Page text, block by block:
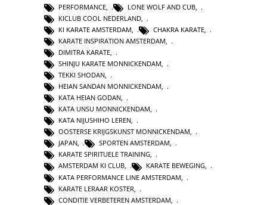
PERFORMANCE LONE WOLF AND CUB
KICLUB COOL NEDERLAND
KI KARATE AMSTERDAM
CHAKRA KARATE
KARATE INSPIRATION AMSTERDAM
DIMITRA KARATE
SHINJU KARATE MONNICKENDAM
TEKKI SHODAN
HEIAN SANDAN MONNICKENDAM,
KATA HEIAN GODAN,
KATA UNSU MONNICKENDAM,
KATA NIJUSHIHO LEREN,
OOSTERSE KRIJGSKUNST MONNICKENDAM,
JAPAN, SPORTEN AMSTERDAM,
KARATE SPIRITUELE TRAINING,
AMSTERDAM KI CLUB, KARATE BEWEGING,
KATA PERFORMANCE LINE AMSTERDAM
KARATE LERAAR KOSTER
CONDITIE VERBETEREN AMSTERDAM